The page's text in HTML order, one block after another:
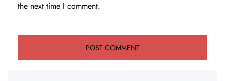
the next time I comment.